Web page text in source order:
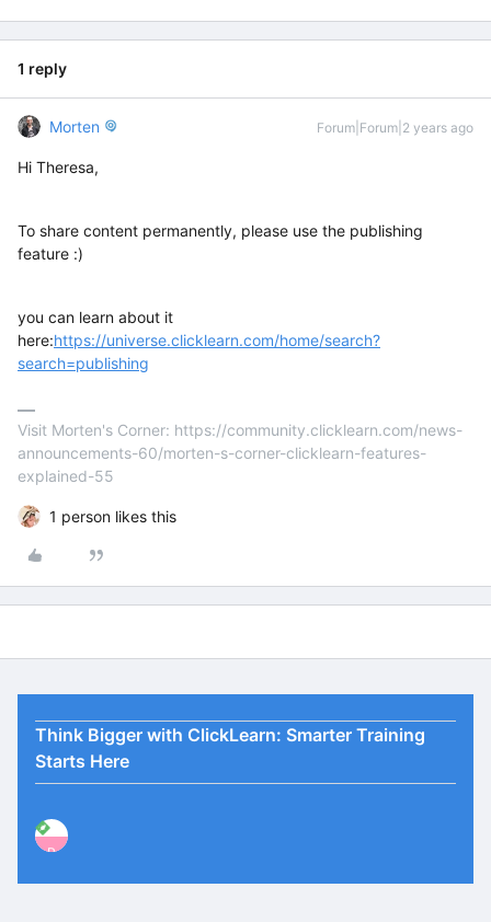
1 reply
Morten Forum|Forum|2 years ago
Hi Theresa,
To share content permanently, please use the publishing
feature :)
you can learn about it
here:https://universe.clicklearn.com/home/search?
search=publishing
Visit Morten's Corner: https://community.clicklearn.com/news-
announcements-60/morten-s-corner-clicklearn-features-
explained-55
1 person likes this
Think Bigger with ClickLearn: Smarter Training
Starts Here
P